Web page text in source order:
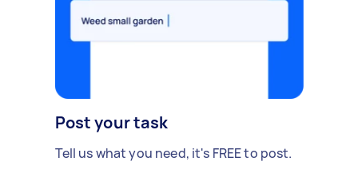
Post your task
Tell us what you need, it's FREE to post.